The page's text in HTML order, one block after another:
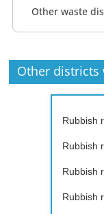
Other waste
Other districts
Rubbish
Rubbish
Rubbish
Rubbish